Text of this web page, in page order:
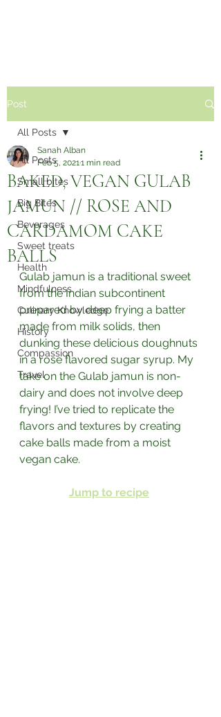
Post
All Posts
Small bites
Big Bites
Beverages
Sweet treats
Health
Mindfulness
Culinary Knowledge
History
Compassion
Travel
All Posts
BAKED, VEGAN GULAB
JAMUN // ROSE AND
CARDAMOM CAKE
BALLS⁣
Sanah Alban
Feb 5, 20211 min read
Gulab jamun is a traditional sweet
from the Indian subcontinent
prepared by deep frying a batter
made from milk solids, then
dunking these delicious doughnuts
in a rose flavored sugar syrup. ⁣My
take on the Gulab jamun is non-
dairy and does not involve deep
frying! I’ve tried to replicate the
flavors and textures by creating
cake balls made from a moist
vegan cake.⁣
Jump to recipe